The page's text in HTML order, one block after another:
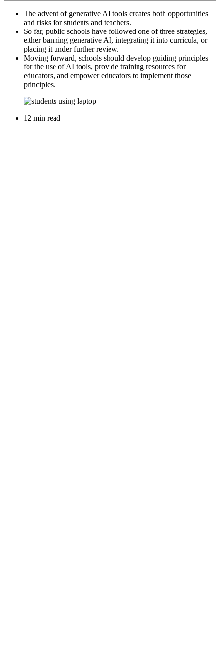
The advent of generative AI tools creates both opportunities
and risks for students and teachers.
So far, public schools have followed one of three strategies,
either banning generative AI, integrating it into curricula, or
placing it under further review.
Moving forward, schools should develop guiding principles
for the use of AI tools, provide training resources for
educators, and empower educators to implement those
principles.
12 min read